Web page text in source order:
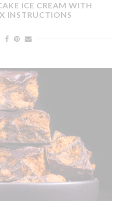
ICE CREAM WITH
INSTRUCTIONS